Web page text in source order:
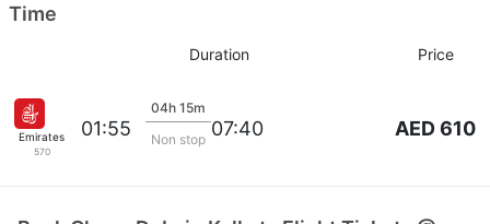
Time
Duration Price
Emirates
570
01:55
04h 15m
Non stop 07:40 AED 610